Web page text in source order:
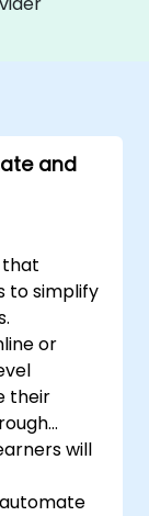
and
that
to simplify
or
their
will